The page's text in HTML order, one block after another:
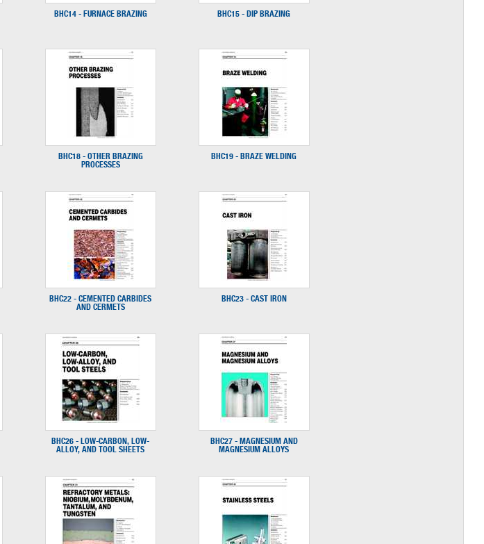
BHC14 - FURNACE BRAZING BHC15 - DIP BRAZING
BHC18 - OTHER BRAZING
PROCESSES
BHC19 - BRAZE WELDING
BHC22 - CEMENTED CARBIDES
AND CERMETS
BHC23 - CAST IRON
BHC26 - LOW-CARBON, LOW-
ALLOY, AND TOOL SHEETS
BHC27 - MAGNESIUM AND
MAGNESIUM ALLOYS